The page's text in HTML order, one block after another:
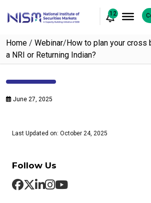
12
Home / Webinar/How to plan your cross
a NRI or Returning Indian?
June 27, 2025
Last Updated on: October 24, 2025
Follow Us